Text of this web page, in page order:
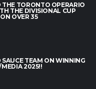
TORONTO OPERARIO
THE DIVISIONAL CUP
OVER 35
TEAM ON WINNING
2025!!